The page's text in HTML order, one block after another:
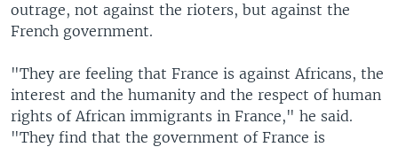
outrage, not against the rioters, but against the
French government.
"They are feeling that France is against Africans, the
interest and the humanity and the respect of human
rights of African immigrants in France," he said.
"They find that the government of France is